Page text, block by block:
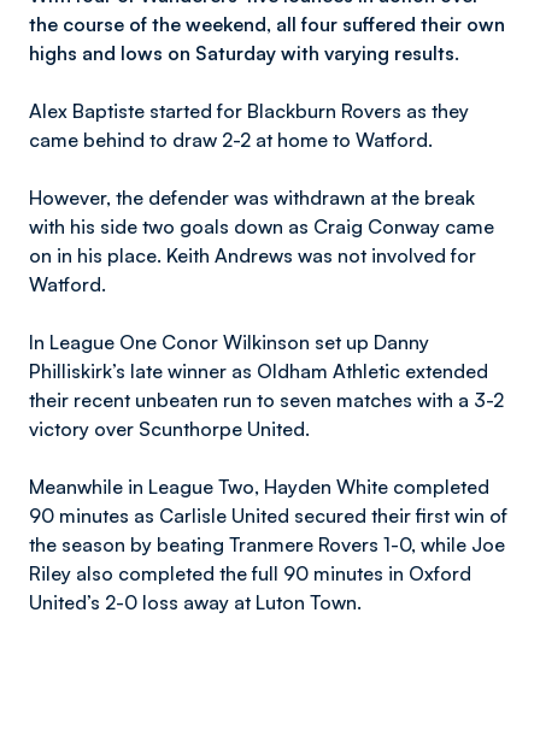
the course of the weekend, all four suffered their own
highs and lows on Saturday with varying results.
Alex Baptiste started for Blackburn Rovers as they
came behind to draw 2-2 at home to Watford.
However, the defender was withdrawn at the break
with his side two goals down as Craig Conway came
on in his place. Keith Andrews was not involved for
Watford.
In League One Conor Wilkinson set up Danny
Philliskirk’s late winner as Oldham Athletic extended
their recent unbeaten run to seven matches with a 3-2
victory over Scunthorpe United.
Meanwhile in League Two, Hayden White completed
90 minutes as Carlisle United secured their first win of
the season by beating Tranmere Rovers 1-0, while Joe
Riley also completed the full 90 minutes in Oxford
United’s 2-0 loss away at Luton Town.